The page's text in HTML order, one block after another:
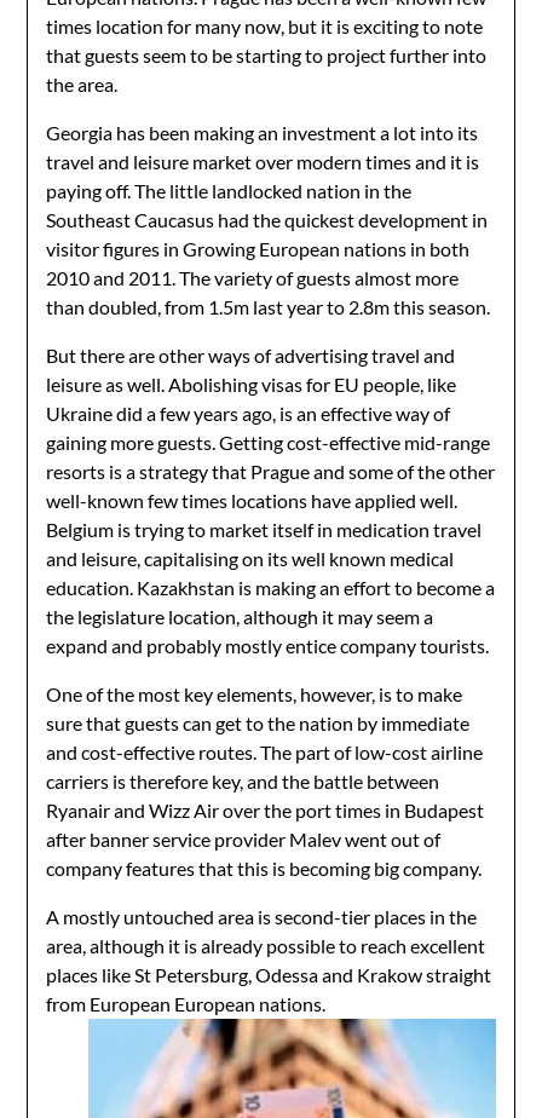
times location for many now, but it is exciting to note
that guests seem to be starting to project further into
the area.
Georgia has been making an investment a lot into its
travel and leisure market over modern times and it is
paying off. The little landlocked nation in the
Southeast Caucasus had the quickest development in
visitor figures in Growing European nations in both
2010 and 2011. The variety of guests almost more
than doubled, from 1.5m last year to 2.8m this season.
But there are other ways of advertising travel and
leisure as well. Abolishing visas for EU people, like
Ukraine did a few years ago, is an effective way of
gaining more guests. Getting cost-effective mid-range
resorts is a strategy that Prague and some of the other
well-known few times locations have applied well.
Belgium is trying to market itself in medication travel
and leisure, capitalising on its well known medical
education. Kazakhstan is making an effort to become a
the legislature location, although it may seem a
expand and probably mostly entice company tourists.
One of the most key elements, however, is to make
sure that guests can get to the nation by immediate
and cost-effective routes. The part of low-cost airline
carriers is therefore key, and the battle between
Ryanair and Wizz Air over the port times in Budapest
after banner service provider Malev went out of
company features that this is becoming big company.
A mostly untouched area is second-tier places in the
area, although it is already possible to reach excellent
places like St Petersburg, Odessa and Krakow straight
from European European nations.